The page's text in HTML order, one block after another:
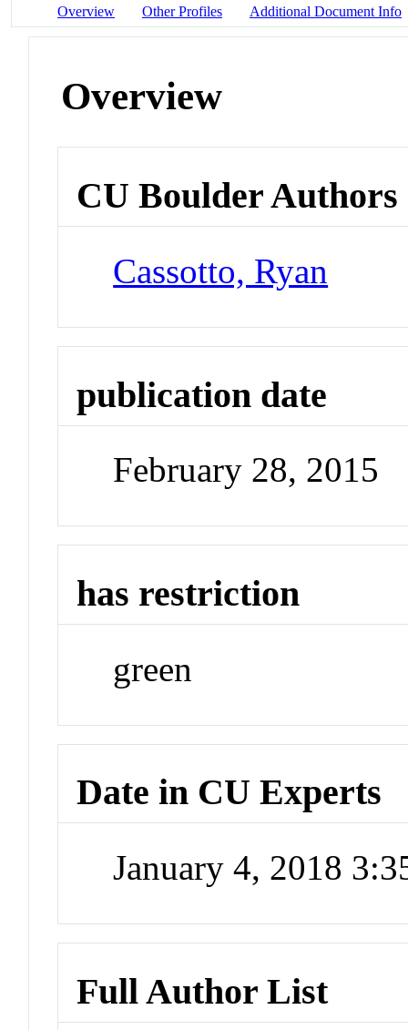
Overview Other Profiles Additional Document Info
Overview
CU Boulder Authors
Cassotto, Ryan
publication date
February 28, 2015
has restriction
green
Date in CU Experts
January 4, 2018
Full Author List